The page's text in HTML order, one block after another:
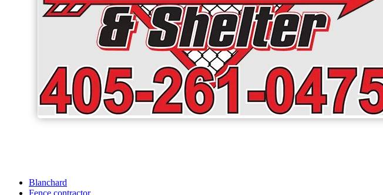
Blanchard
Fence contractor